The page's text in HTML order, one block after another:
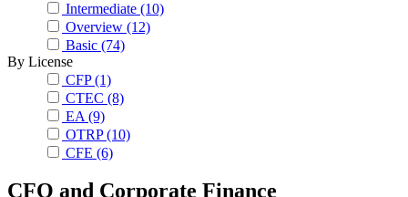
Intermediate (10)
Overview (12)
Basic (74)
By License
CFP(1)
CTEC (8)
EA (9)
OTRP(10)
CFE (6)
CFO and Corporate Finance